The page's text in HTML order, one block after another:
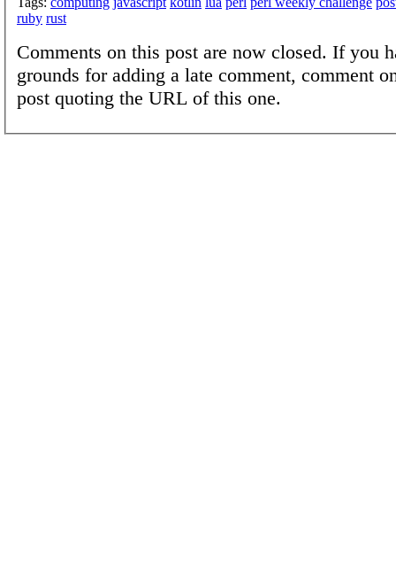
ruby rust
Comments on this post are now closed. If you
grounds for adding a late comment, comment
post quoting the URL of this one.